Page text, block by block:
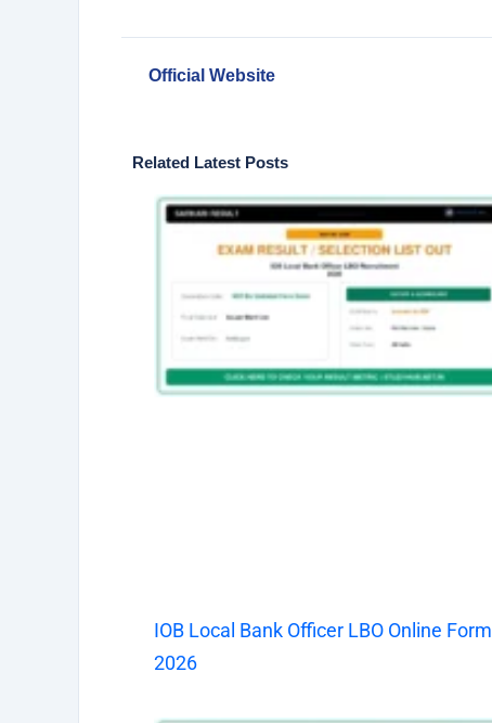
Official Website
Related Latest Posts
IOB Local Bank Officer LBO Online Form
2026